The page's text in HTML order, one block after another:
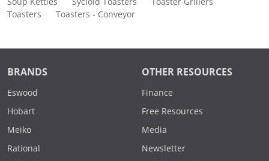
Toasters
Toasters - Conveyor
BRANDS
Eswood
Hobart
Meiko
Rational
OTHER RESOURCES
Finance
Free Resources
Media
Newsletter